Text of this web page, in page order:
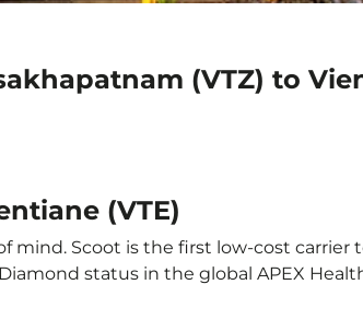
(VTZ) to
(VTE)
Scoot is the first low-cost carrier
status in the global APEX